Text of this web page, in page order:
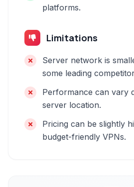
platforms.
Limitations
Server network is
some leading
Performance can vary
server location.
Pricing can be slightly
budget-friendly VPNs.